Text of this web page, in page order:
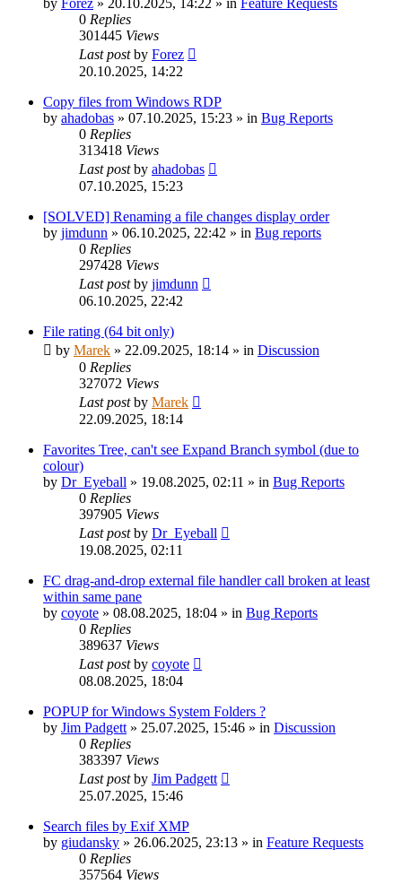
0 Replies
301445 Views
Last postby Forez
20.10.2025, 14:22
Copy files from Windows RDP
by ahadobas » 07.10.2025, 15:23 » in Bug Reports
0 Replies
313418 Views
Last postby ahadobas
07.10.2025, 15:23
[SOLVED] Renaming a file changes display order
by jimdunn » 06.10.2025, 22:42 » in Bug reports
0 Replies
297428 Views
Last postby jimdunn
06.10.2025, 22:42
File rating (64 bit only)
by Marek » 22.09.2025, 18:14 » in Discussion
0 Replies
327072 Views
Last postby Marek
22.09.2025, 18:14
Favorites Tree, can't see Expand Branch symbol (due to
colour)
by Dr_Eyeball » 19.08.2025, 02:11 » in Bug Reports
0 Replies
397905 Views
Last postby Dr_Eyeball
19.08.2025, 02:11
FC drag-and-drop external file handler call broken at least
within same pane
by coyote » 08.08.2025, 18:04 » in Bug Reports
0 Replies
389637 Views
Last postby coyote
08.08.2025, 18:04
POPUP for Windows System Folders ?
by Jim Padgett » 25.07.2025, 15:46 » in Discussion
0 Replies
383397 Views
Last postby Jim Padgett
25.07.2025, 15:46
Search files by Exif XMP
by giudansky » 26.06.2025, 23:13 » in Feature Requests
0 Replies
357564 Views